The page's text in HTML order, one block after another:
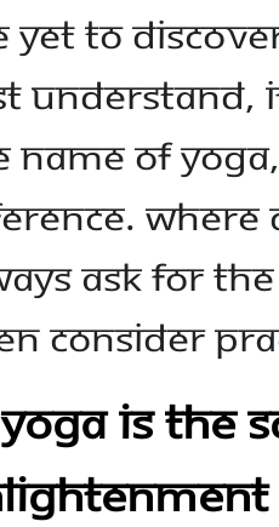
yet to
understand,
name of
ask for
consider
is the